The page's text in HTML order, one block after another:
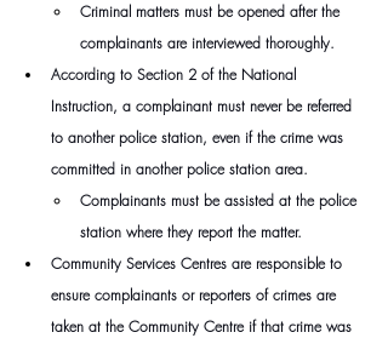
Criminal matters must be opened after the
complainants are interviewed thoroughly.
According to Section 2 of the National
Instruction, a complainant must never be referred
to another police station, even if the crime was
committed in another police station area.
Complainants must be assisted at the police
station where they report the matter.
Community Services Centres are responsible to
ensure complainants or reporters of crimes are
taken at the Community Centre if that crime was